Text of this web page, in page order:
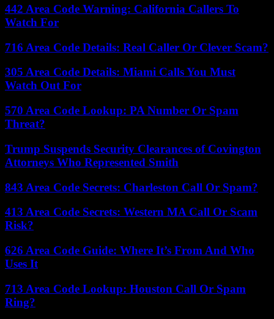
442 Area Code Warning: California Callers To
Watch For
716 Area Code Details: Real Caller Or Clever Scam?
305 Area Code Details: Miami Calls You Must
Watch Out For
570 Area Code Lookup: PA Number Or Spam
Threat?
Trump Suspends Security Clearances of Covington
Attorneys Who Represented Smith
843 Area Code Secrets: Charleston Call Or Spam?
413 Area Code Secrets: Western MA Call Or Scam
Risk?
626 Area Code Guide: Where It’s From And Who
Uses It
713 Area Code Lookup: Houston Call Or Spam
Ring?